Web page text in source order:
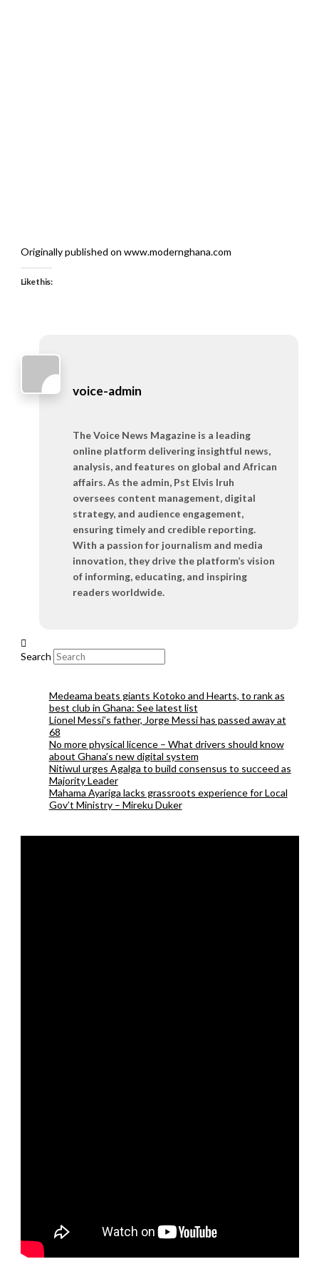
Originally published on www.modernghana.com
Like this:
voice-admin
The Voice News Magazine is a leading
online platform delivering insightful news,
analysis, and features on global and African
affairs. As the admin, Pst Elvis Iruh
oversees content management, digital
strategy, and audience engagement,
ensuring timely and credible reporting.
With a passion for journalism and media
innovation, they drive the platform’s vision
of informing, educating, and inspiring
readers worldwide.
Search
Medeama beats giants Kotoko and Hearts, to rank as
best club in Ghana: See latest list
Lionel Messi’s father, Jorge Messi has passed away at
68
No more physical licence – What drivers should know
about Ghana’s new digital system
Nitiwul urges Agalga to build consensus to succeed as
Majority Leader
Mahama Ayariga lacks grassroots experience for Local
Gov’t Ministry – Mireku Duker